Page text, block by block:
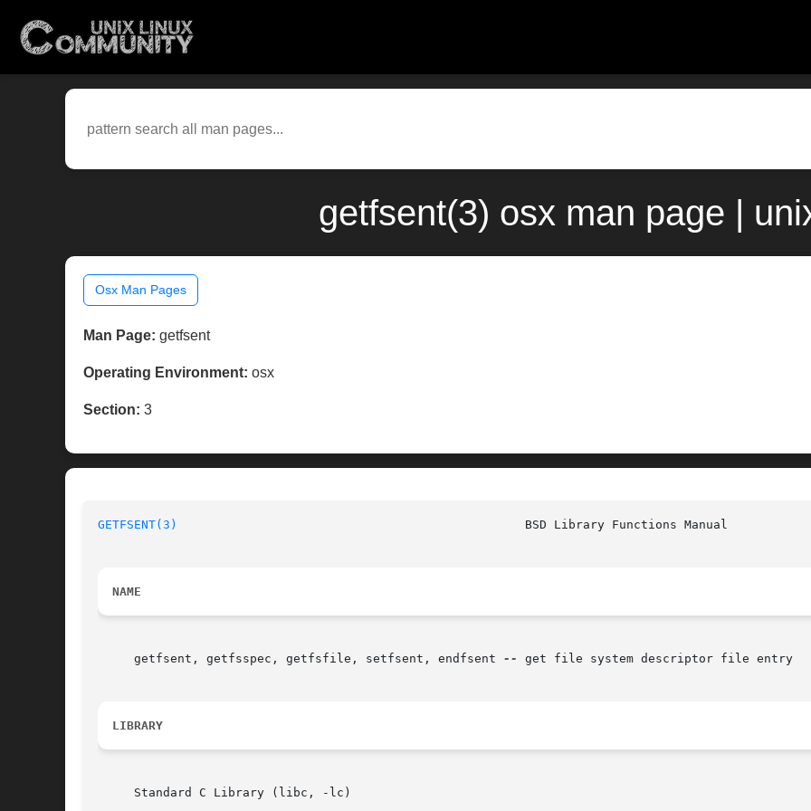
getfsent(3) osx man page |
Osx Man Pages
Man Page: getfsent
Operating Environment: osx
Section: 3
GETFSENT(3)
NAME
     getfsent, getfsspec, getfsfile, setfsent, endfsent
-- get file system descriptor file entry
LIBRARY
     Standard C Library (libc, -lc)